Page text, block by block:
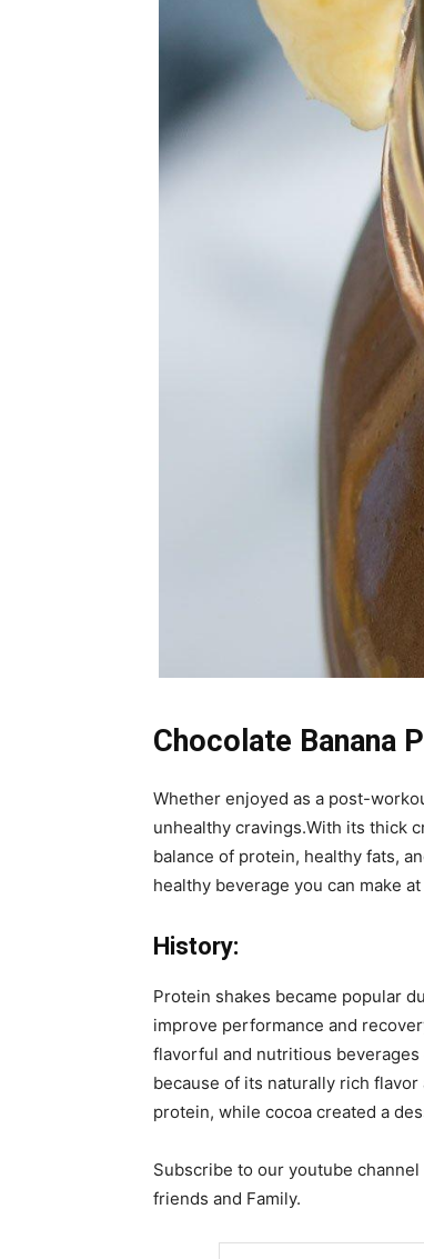
Chocolate Banana
Whether enjoyed as a post-
unhealthy cravings.With its thick
balance of protein, healthy fats,
healthy beverage you can make
History:
Protein shakes became popular
improve performance and
flavorful and nutritious
because of its naturally rich
protein, while cocoa created a
Subscribe to our youtube channel
friends and Family.